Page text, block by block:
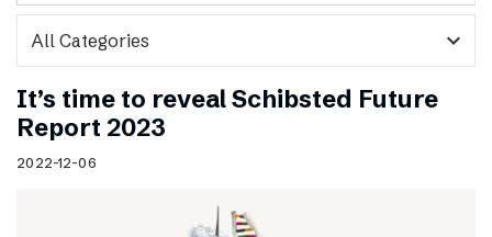
expand_more
It’s time to reveal Schibsted Future
Report 2023
2022-12-06